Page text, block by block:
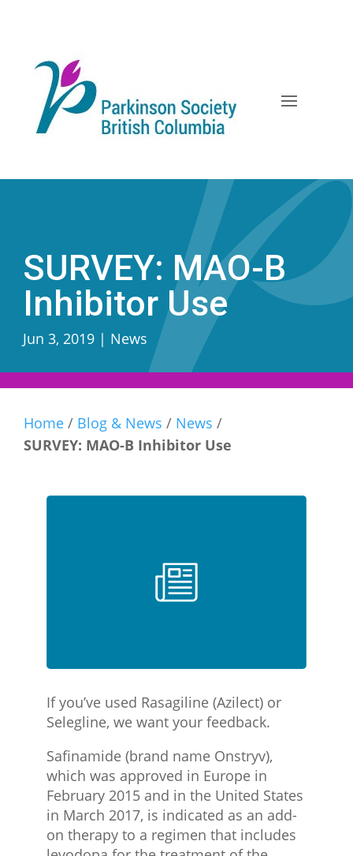
SURVEY: MAO-B
Inhibitor Use
Jun 3, 2019 | News
Home / Blog & News / News /
SURVEY: MAO-B Inhibitor Use
If you’ve used Rasagiline (Azilect) or
Selegline, we want your feedback.
Safinamide (brand name Onstryv),
which was approved in Europe in
February 2015 and in the United States
in March 2017, is indicated as an add-
on therapy to a regimen that includes